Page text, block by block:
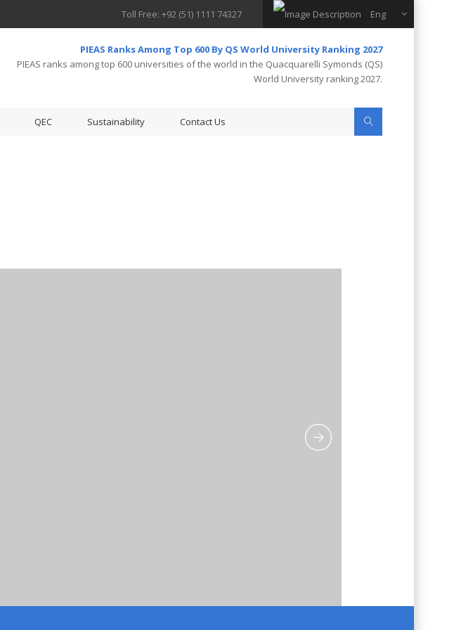
Toll Free: +92 (51) 1111 74327 Eng
PIEAS Ranks Among Top 600 By QS World University Ranking 2027
PIEAS ranks among top 600 universities of the world in the Quacquarelli Symonds (QS)
World University ranking 2027.
QEC Sustainability Contact Us